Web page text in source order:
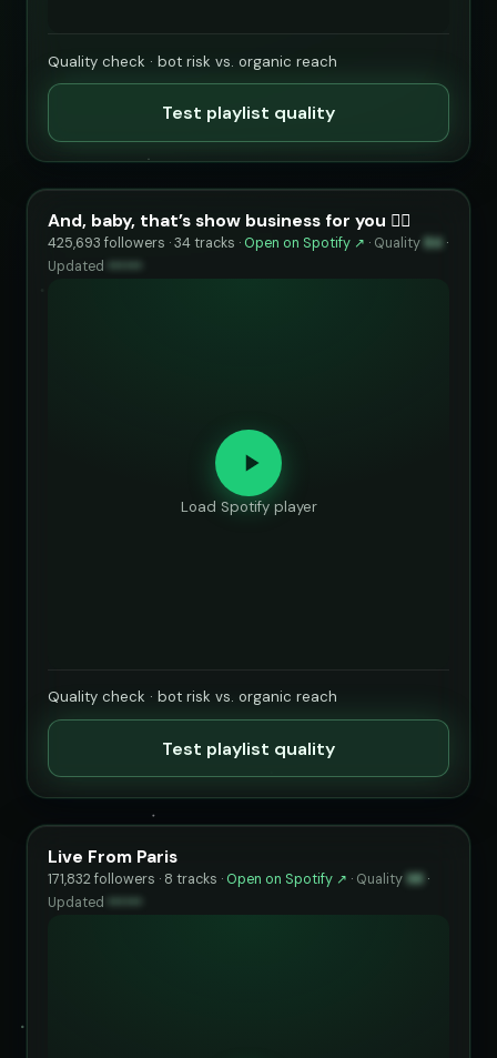
Quality check · bot risk vs. organic reach
Test playlist quality
And, baby, that’s show business for you ❤️‍🔥
425,693 followers · 34 tracks · Open on Spotify ↗ · Quality 84 ·
Updated
Load Spotify player
Quality check · bot risk vs. organic reach
Test playlist quality
Live From Paris
171,832 followers · 8 tracks · Open on Spotify ↗ · Quality 98 ·
Updated ••••••